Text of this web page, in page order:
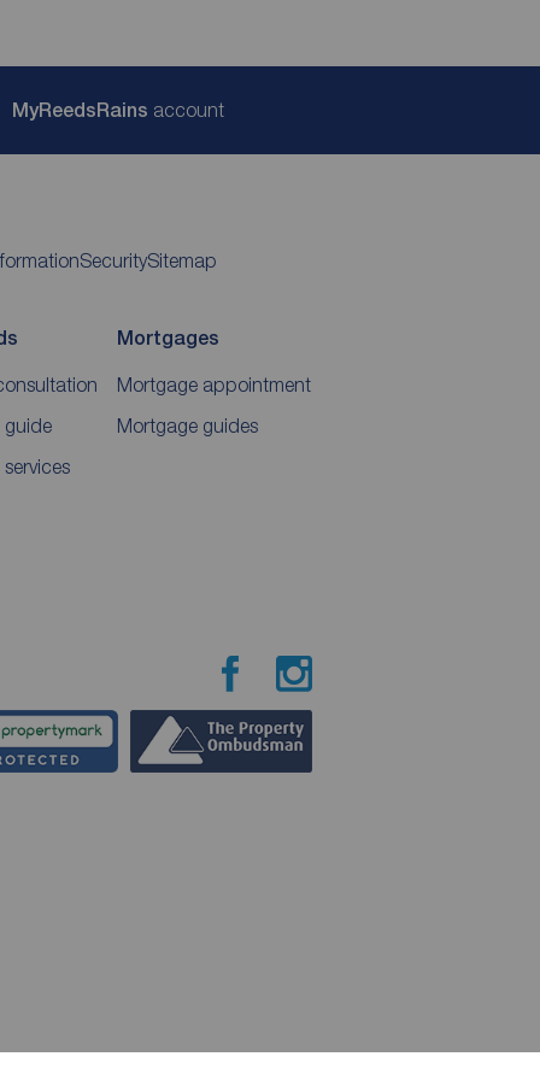
MyReedsRains account
SecuritySitemap
Mortgages
Mortgage appointment
Mortgage guides